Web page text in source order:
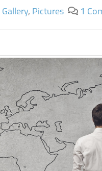
Gallery,Pictures 1